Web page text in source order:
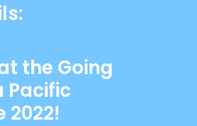
the Going
Pacific
2022!